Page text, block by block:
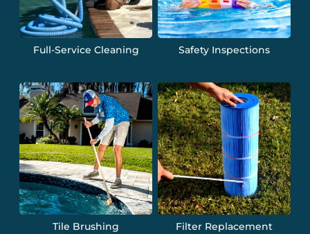
Full-Service Cleaning Safety Inspections
Tile Brushing Filter Replacement